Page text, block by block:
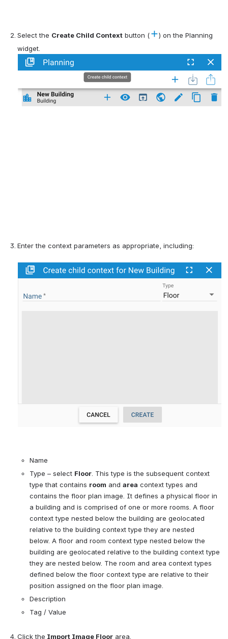
Select the Create Child Context button (
) on the Planning
widget.
Enter the context parameters as appropriate, including:
Name
Type – select Floor . This type is the subsequent context
type that contains room and area context types and
contains the floor plan image. It defines a physical floor in
a building and is comprised of one or more rooms. A floor
context type nested below the building are geolocated
relative to the building context type they are nested
below. A floor and room context type nested below the
building are geolocated relative to the building context type
they are nested below. The room and area context types
defined below the floor context type are relative to their
position assigned on the floor plan image.
Description
Tag / Value
Click the Import Image Floor area.